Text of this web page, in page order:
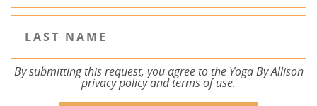
By submitting this request, you agree to the Yoga By Allison
privacy policyandterms of use.